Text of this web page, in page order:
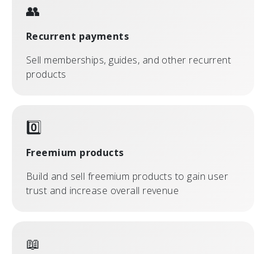
👥
Recurrent payments
Sell memberships, guides, and other recurrent
products
0️⃣
Freemium products
Build and sell freemium products to gain user
trust and increase overall revenue
📖